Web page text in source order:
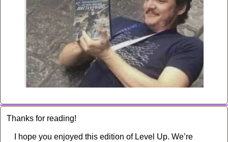
Thanks for reading!
I hope you enjoyed this edition of Level Up. We’re